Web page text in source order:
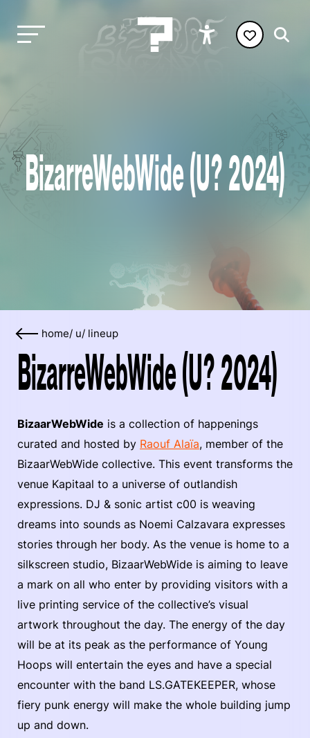
BizarreWebWide (U? 2024)
home/ u/ lineup
BizarreWebWide (U? 2024)
BizaarWebWide is a collection of happenings
curated and hosted by Raouf Alaïa, member of the
BizaarWebWide collective. This event transforms the
venue Kapitaal to a universe of outlandish
expressions. DJ & sonic artist c00 is weaving
dreams into sounds as Noemi Calzavara expresses
stories through her body. As the venue is home to a
silkscreen studio, BizaarWebWide is aiming to leave
a mark on all who enter by providing visitors with a
live printing service of the collective’s visual
artwork throughout the day. The energy of the day
will be at its peak as the performance of Young
Hoops will entertain the eyes and have a special
encounter with the band LS.GATEKEEPER, whose
fiery punk energy will make the whole building jump
up and down.